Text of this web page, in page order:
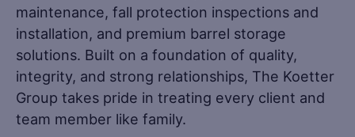
maintenance, fall protection inspections and
installation, and premium barrel storage
solutions. Built on a foundation of quality,
integrity, and strong relationships, The Koetter
Group takes pride in treating every client and
team member like family.